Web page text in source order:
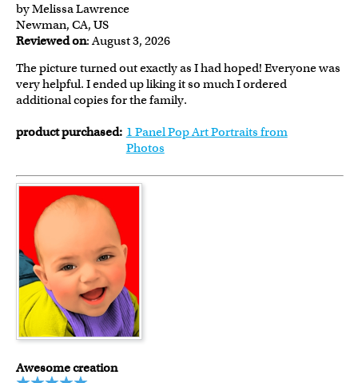
by Melissa Lawrence
Newman, CA, US
Reviewed on: August 3, 2026
The picture turned out exactly as I had hoped! Everyone was
very helpful. I ended up liking it so much I ordered
additional copies for the family.
product purchased: 1 Panel Pop Art Portraits from
Photos
Awesome creation